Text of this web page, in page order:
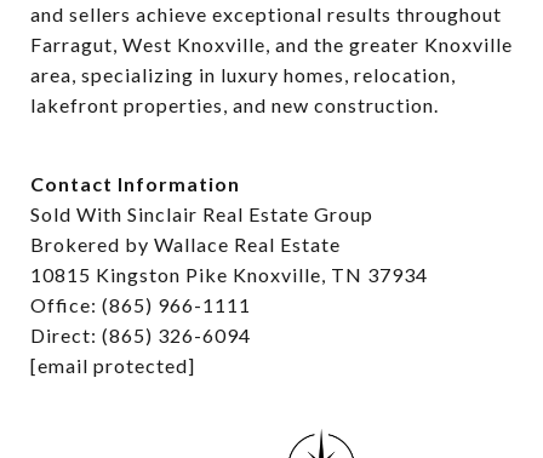
and sellers achieve exceptional results throughout
Farragut, West Knoxville, and the greater Knoxville
area, specializing in luxury homes, relocation,
lakefront properties, and new construction.
Contact Information
Sold With Sinclair Real Estate Group
Brokered by Wallace Real Estate
10815 Kingston Pike Knoxville, TN 37934
Office: (865) 966-1111
Direct: (865) 326-6094
[email protected]